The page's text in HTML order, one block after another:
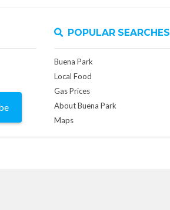
POPULAR SEARCHES
Buena Park
Local Food
Gas Prices
About Buena Park
Maps